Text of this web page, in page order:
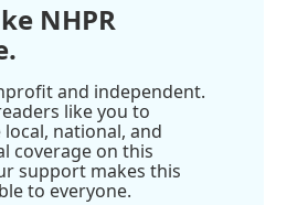
NHPR
and independent.
like you to
national, and
coverage on this
support makes this
to everyone.